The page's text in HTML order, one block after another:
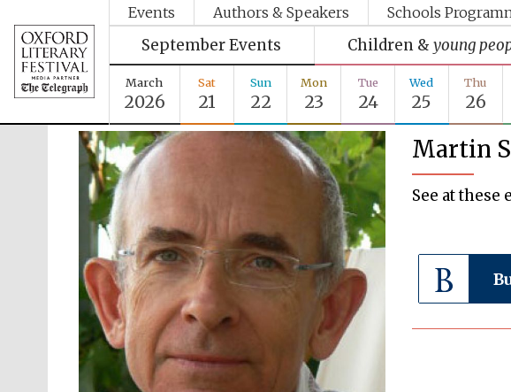
Events Authors & Speakers Schools
September Events Children & young
March
2026
Sat
21
Sun
22
Mon
23
Tue
24
Wed
25
Thu
26
Martin
See at these